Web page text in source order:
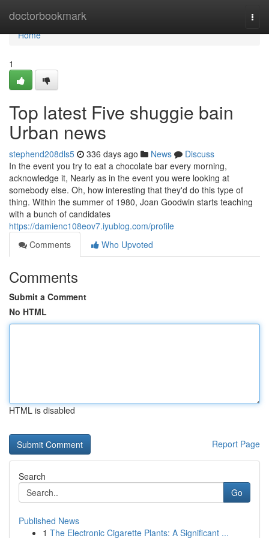
doctorbookmark
Home
Home
1
Top latest Five shuggie bain
Urban news
stephend208dls5 336 days ago News
Discuss
In the event you try to eat a chocolate bar every morning,
acknowledge it, Nearly as in the event you were looking at
somebody else. Oh, how interesting that they'd do this type of
thing. Within the summer of 1980, Joan Goodwin starts teaching
with a bunch of candidates
https://damienc108eov7.iyublog.com/profile
Comments
Who Upvoted
Comments
Submit a Comment
No HTML
HTML is disabled
Report Page
Search
Go
Published News
1 The Electronic Cigarette Plants: A Significant ...